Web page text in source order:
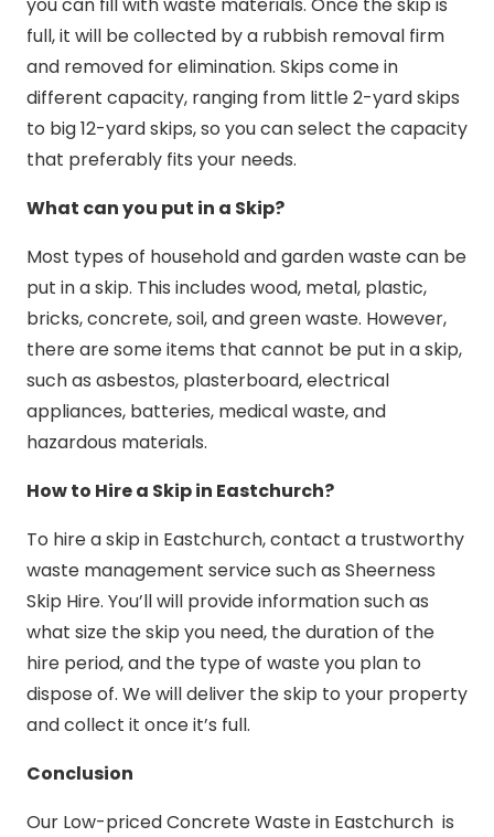
full, it will be collected by a rubbish removal firm
and removed for elimination. Skips come in
different capacity, ranging from little 2-yard skips
to big 12-yard skips, so you can select the capacity
that preferably fits your needs.
What can you put in a Skip?
Most types of household and garden waste can be
put in a skip. This includes wood, metal, plastic,
bricks, concrete, soil, and green waste. However,
there are some items that cannot be put in a skip,
such as asbestos, plasterboard, electrical
appliances, batteries, medical waste, and
hazardous materials.
How to Hire a Skip in Eastchurch?
To hire a skip in Eastchurch, contact a trustworthy
waste management service such as Sheerness
Skip Hire. You’ll will provide information such as
what size the skip you need, the duration of the
hire period, and the type of waste you plan to
dispose of. We will deliver the skip to your property
and collect it once it’s full.
Conclusion
Our Low-priced Concrete Waste in Eastchurch is